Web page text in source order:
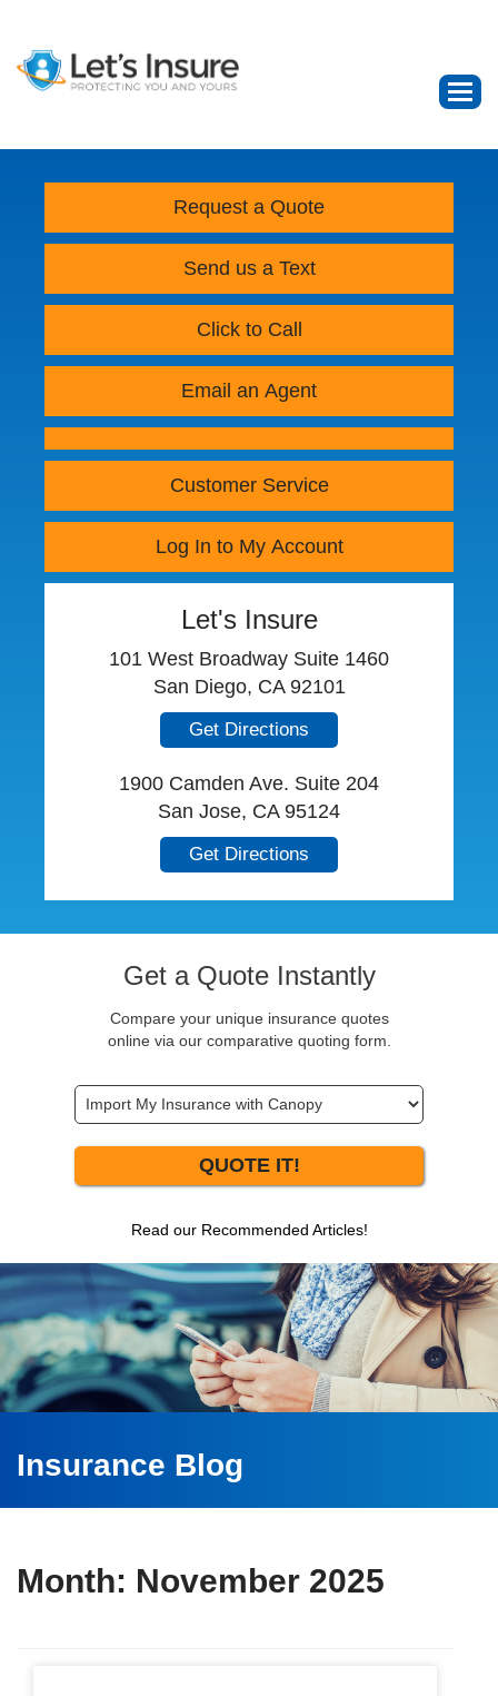
Request a Quote
Send us a Text
Click to Call
Email an Agent
Customer Service
Log In to My Account
Let's Insure
101 West Broadway Suite 1460
San Diego, CA 92101
Get Directions
1900 Camden Ave. Suite 204
San Jose, CA 95124
Get Directions
Get a Quote Instantly
Compare your unique insurance quotes
online via our comparative quoting form.
QUOTE IT!
Read our Recommended Articles!
Insurance Blog
Month: November 2025